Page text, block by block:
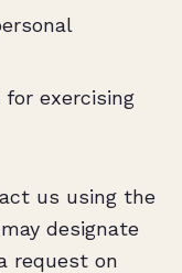
exercising
us using the
designate
request on